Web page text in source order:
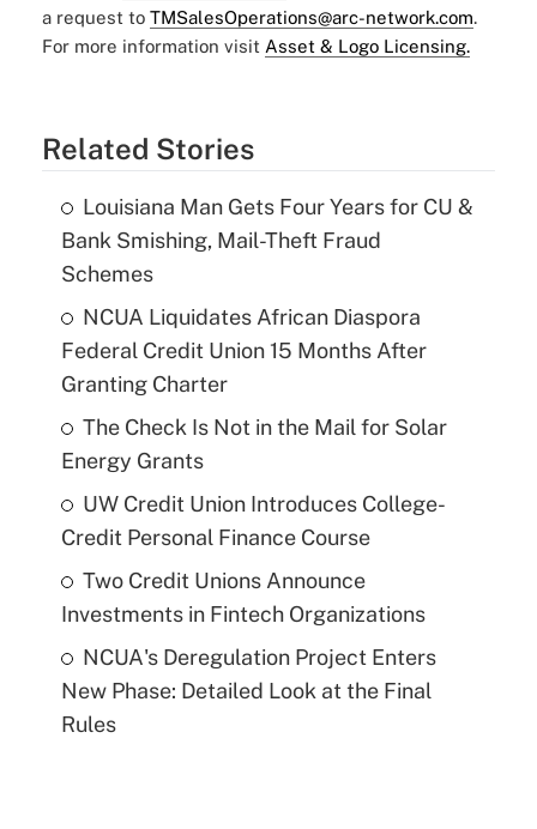
a request to TMSalesOperations@arc-network.com.
For more information visit Asset & Logo Licensing.
Related Stories
Louisiana Man Gets Four Years for CU &
Bank Smishing, Mail-Theft Fraud
Schemes
NCUA Liquidates African Diaspora
Federal Credit Union 15 Months After
Granting Charter
The Check Is Not in the Mail for Solar
Energy Grants
UW Credit Union Introduces College-
Credit Personal Finance Course
Two Credit Unions Announce
Investments in Fintech Organizations
NCUA's Deregulation Project Enters
New Phase: Detailed Look at the Final
Rules